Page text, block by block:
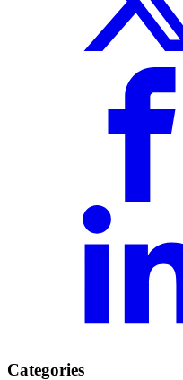
Categories